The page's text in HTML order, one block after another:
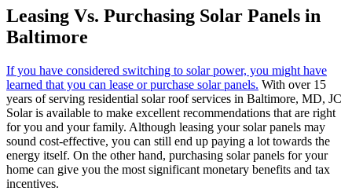
Leasing Vs. Purchasing Solar Panels in
Baltimore
If you have considered switching to solar power, you might have
learned that you can lease or purchase solar panels. With over 15
years of serving residential solar roof services in Baltimore, MD, JC
Solar is available to make excellent recommendations that are right
for you and your family. Although leasing your solar panels may
sound cost-effective, you can still end up paying a lot towards the
energy itself. On the other hand, purchasing solar panels for your
home can give you the most significant monetary benefits and tax
incentives.